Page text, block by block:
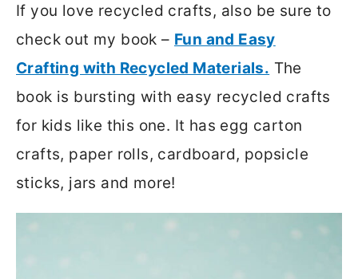
If you love recycled crafts, also be sure to
check out my book – Fun and Easy
Crafting with Recycled Materials. The
book is bursting with easy recycled crafts
for kids like this one. It has egg carton
crafts, paper rolls, cardboard, popsicle
sticks, jars and more!